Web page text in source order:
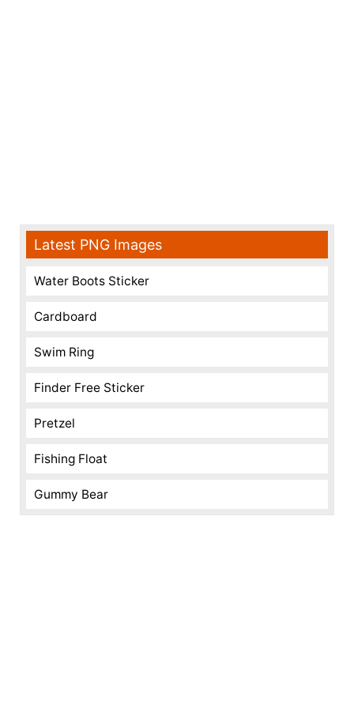
Latest PNG Images
Water Boots Sticker
Cardboard
Swim Ring
Finder Free Sticker
Pretzel
Fishing Float
Gummy Bear